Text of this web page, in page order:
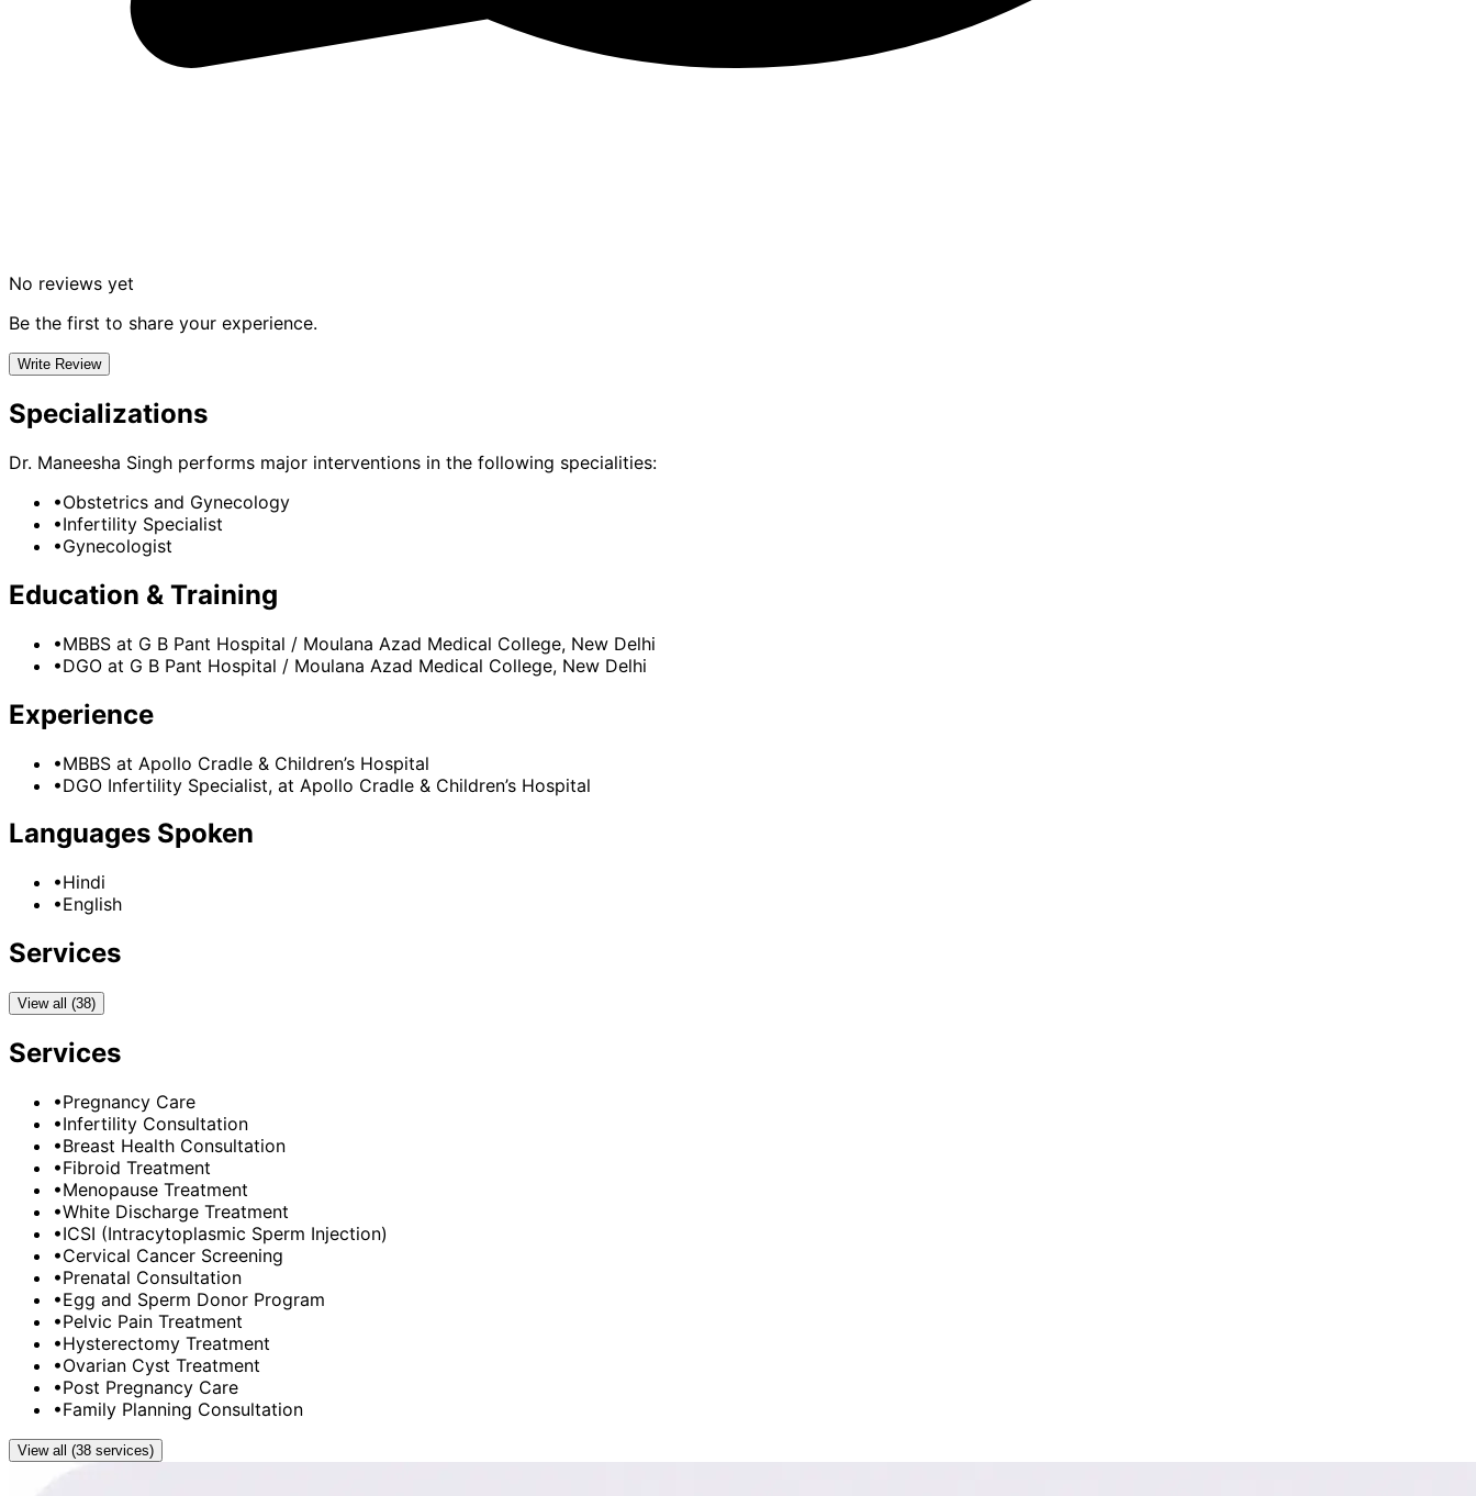
No reviews yet
Be the first to share your experience.
Write Review
Specializations
Dr. Maneesha Singh performs major interventions in the following specialities:
•Obstetrics and Gynecology
•Infertility Specialist
•Gynecologist
Education & Training
•MBBS at G B Pant Hospital / Moulana Azad Medical College, New Delhi
•DGO at G B Pant Hospital / Moulana Azad Medical College, New Delhi
Experience
•MBBS at Apollo Cradle & Children’s Hospital
•DGO Infertility Specialist, at Apollo Cradle & Children’s Hospital
Languages Spoken
•Hindi
•English
Services
View all (38)
Services
•Pregnancy Care
•Infertility Consultation
•Breast Health Consultation
•Fibroid Treatment
•Menopause Treatment
•White Discharge Treatment
•ICSI (Intracytoplasmic Sperm Injection)
•Cervical Cancer Screening
•Prenatal Consultation
•Egg and Sperm Donor Program
•Pelvic Pain Treatment
•Hysterectomy Treatment
•Ovarian Cyst Treatment
•Post Pregnancy Care
•Family Planning Consultation
View all (38 services)